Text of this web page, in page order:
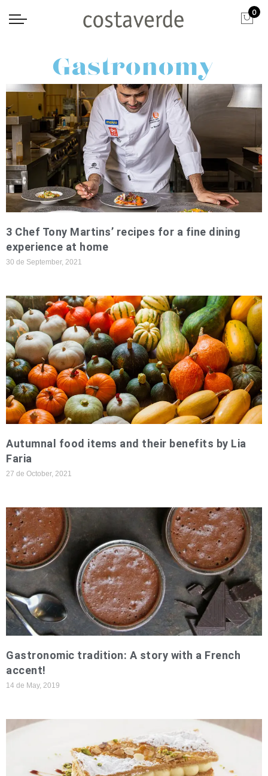
0
Gastronomy
3 Chef Tony Martins’ recipes for a fine dining
experience at home
30 de September, 2021
Autumnal food items and their benefits by Lia
Faria
27 de October, 2021
Gastronomic tradition: A story with a French
accent!
14 de May, 2019